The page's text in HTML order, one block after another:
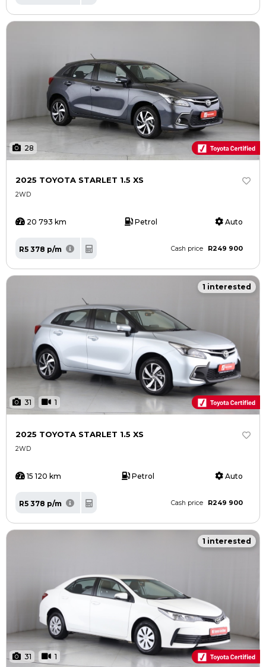
28
2025 TOYOTA STARLET 1.5 XS
2WD
20 793 km Petrol Auto
R5 378 p/m Cash price R249 900
31 1
1 interested
2025 TOYOTA STARLET 1.5 XS
2WD
15 120 km Petrol Auto
R5 378 p/m Cash price R249 900
31 1
1 interested